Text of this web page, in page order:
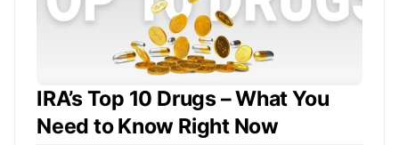
IRA’s Top 10 Drugs – What You
Need to Know Right Now